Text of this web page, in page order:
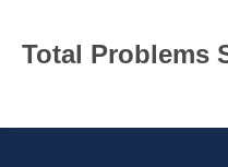
Total Problems